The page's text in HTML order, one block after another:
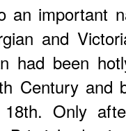
an important
and
had been
Century and
Only